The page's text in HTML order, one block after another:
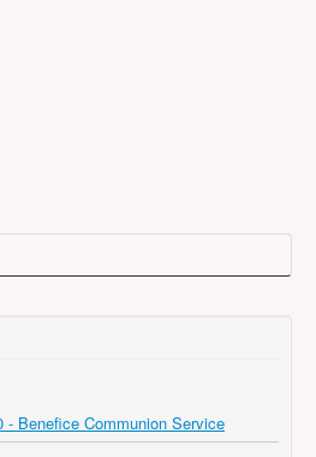
- Benefice Communion Service